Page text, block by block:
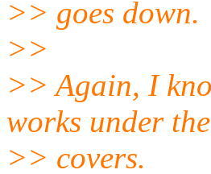
>> goes down.
>>
>> Again, I
works under the
>> covers.